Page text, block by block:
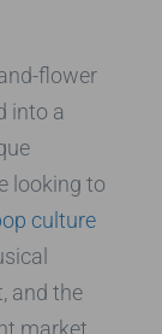
flower
into a
looking to
culture
and the
market